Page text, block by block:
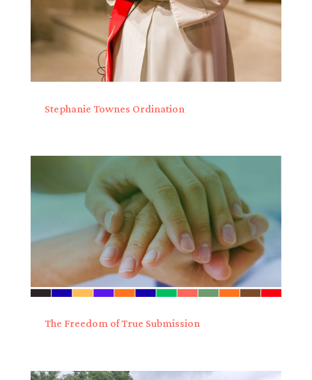
Stephanie Townes Ordination
The Freedom of True Submission